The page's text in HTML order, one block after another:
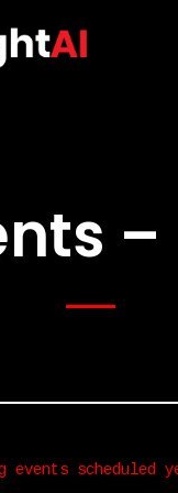
–
events scheduled